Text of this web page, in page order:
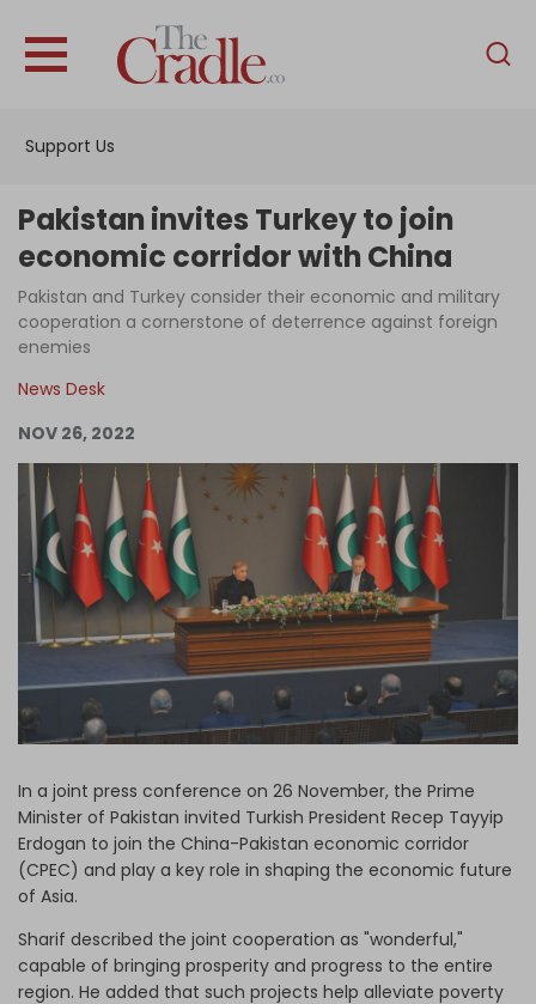
Support Us
English
Interviews
News
Podcast
Support Us
Become an Author
Log in
Pakistan invites Turkey to join
economic corridor with China
Pakistan and Turkey consider their economic and military
cooperation a cornerstone of deterrence against foreign
enemies
News Desk
NOV 26, 2022
In a joint press conference on 26 November, the Prime
Minister of Pakistan invited Turkish President Recep Tayyip
Erdogan to join the China-Pakistan economic corridor
(CPEC) and play a key role in shaping the economic future
of Asia.
Sharif described the joint cooperation as "wonderful,"
capable of bringing prosperity and progress to the entire
region. He added that such projects help alleviate poverty